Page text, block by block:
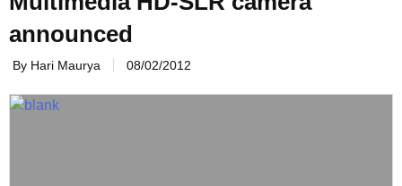
announced
By Hari Maurya 08/02/2012